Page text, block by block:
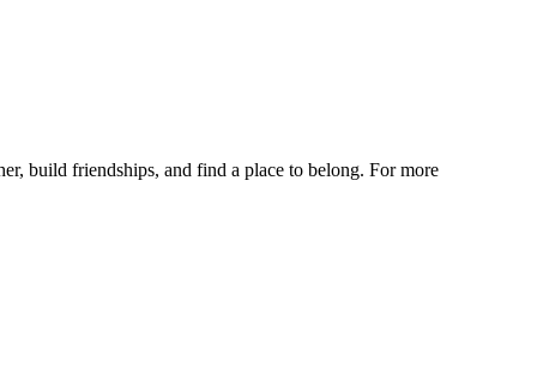
build friendships, and find a place to belong. For more